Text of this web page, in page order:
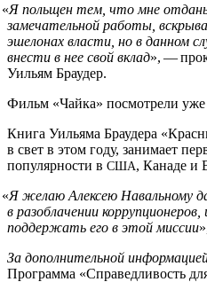
«Я польщен тем, что мне
замечательной работы,
эшелонах власти, но в данном
внести в нее свой вклад», —
Уильям Браудер.
Фильм «Чайка» посмотрели
Книга Уильяма Браудера
в свет в этом году, занимает
популярности в США, Канаде и
«Я желаю Алексею Навальному
в разоблачении
поддержать его в этой миссии
За дополнительной
Программа «Справедливость